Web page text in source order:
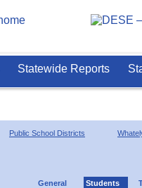
Statewide Reports
Public School Districts
General Students